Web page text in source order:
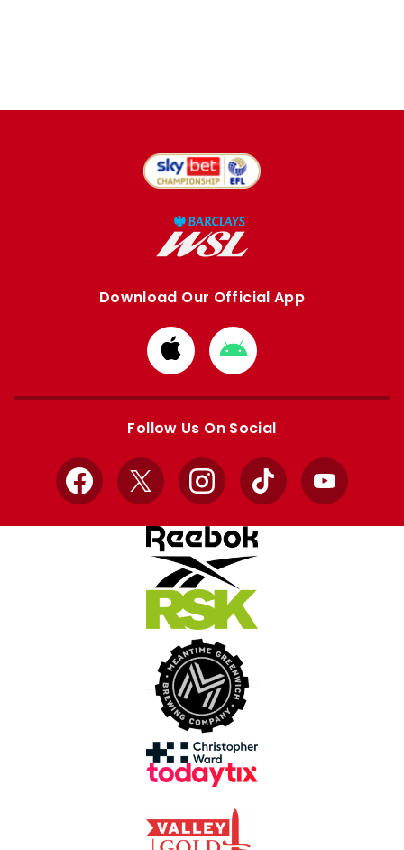
Download Our Official App
Download
from
Apple
Download
from
Google
Follow Us On Social
Facebook
X InstagramTikTok YouTube